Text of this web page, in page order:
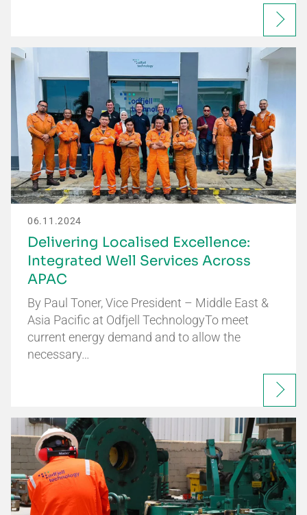
06.11.2024
Delivering Localised Excellence:
Integrated Well Services Across
APAC
By Paul Toner, Vice President – Middle East &
Asia Pacific at Odfjell TechnologyTo meet
current energy demand and to allow the
necessary…